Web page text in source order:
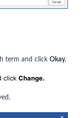
term and click Okay.
click Change.